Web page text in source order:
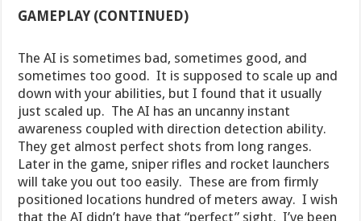
GAMEPLAY (CONTINUED)
The AI is sometimes bad, sometimes good, and
sometimes too good. It is supposed to scale up and
down with your abilities, but I found that it usually
just scaled up. The AI has an uncanny instant
awareness coupled with direction detection ability.
They get almost perfect shots from long ranges.
Later in the game, sniper rifles and rocket launchers
will take you out too easily. These are from firmly
positioned locations hundred of meters away. I wish
that the AI didn’t have that “perfect” sight. I’ve been